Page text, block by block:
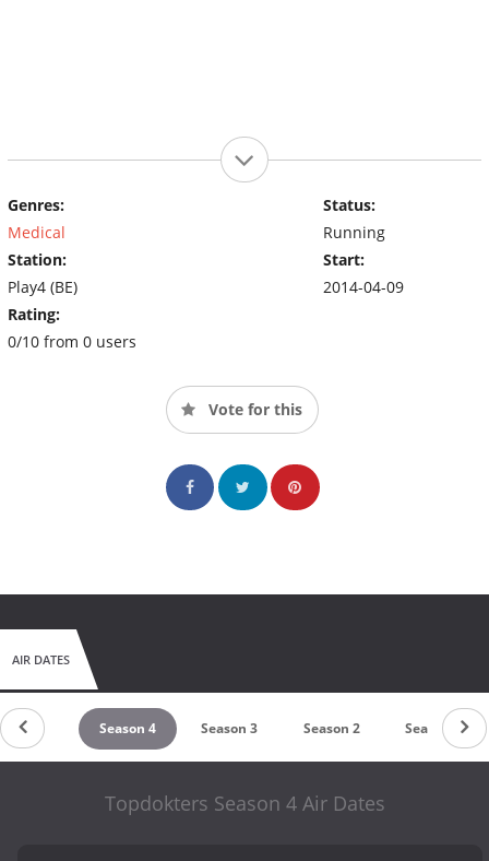
Genres:
Medical
Station:
Play4 (BE)
Rating:
0/10 from 0 users
Status:
Running
Start:
2014-04-09
Vote for this
AIR DATES
5 Season 4 Season 3 Season 2 Season 1
Topdokters Season 4 Air Dates